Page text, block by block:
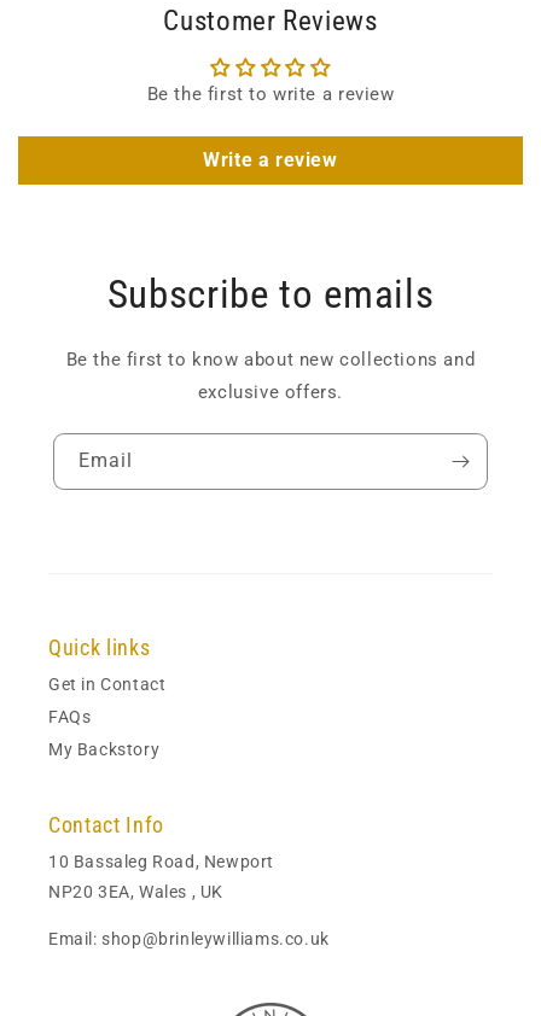
Customer Reviews
Be the first to write a review
Write a review
Subscribe to emails
Be the first to know about new collections and
exclusive offers.
Email
Quick links
Get in Contact
FAQs
My Backstory
Contact Info
10 Bassaleg Road, Newport
NP20 3EA, Wales , UK
Email: shop@brinleywilliams.co.uk